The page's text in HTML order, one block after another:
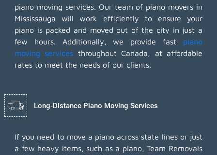
piano moving services. Our team of piano movers in
Mississauga will work efficiently to ensure your
piano is packed and moved out of the city in just a
few hours. Additionally, we provide fast piano
moving services throughout Canada, at affordable
rates to meet the needs of our clients.
Long-Distance Piano Moving Services
If you need to move a piano across state lines or just
a few heavy items, such as a piano, Team Removals